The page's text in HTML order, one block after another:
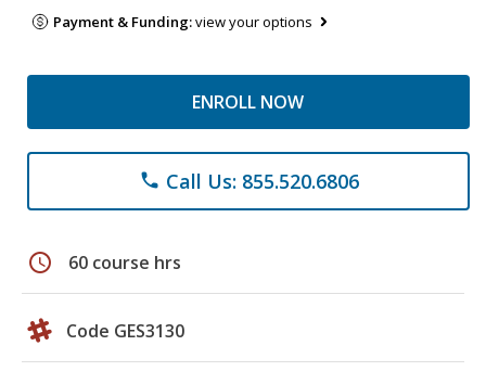
Payment & Funding:view your options
ENROLL NOW
phone Call Us: 855.520.6806
schedule 60 course hrs
Code GES3130